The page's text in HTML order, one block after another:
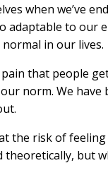
when we’ve
adaptable to
in our lives.
that people
norm. We
the risk of
but